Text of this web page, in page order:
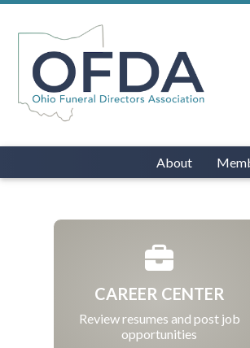
About
CAREER CENTER
Review resumes and post job
opportunities